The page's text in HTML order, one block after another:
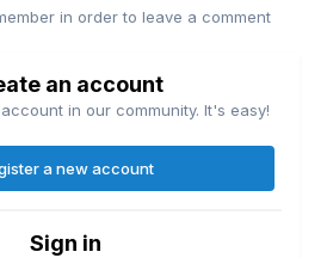
in order to leave a comment
an account
in our community. It's easy!
a new account
Sign in